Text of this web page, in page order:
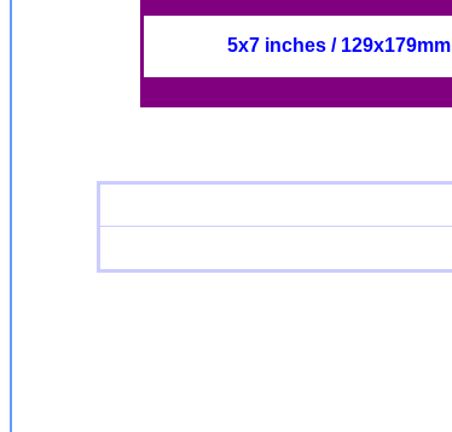
5x7 inches / 129x179mm